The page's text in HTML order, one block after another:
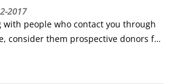
2017
with people who contact you through
consider them prospective donors for
emailing a new correspondent, ask